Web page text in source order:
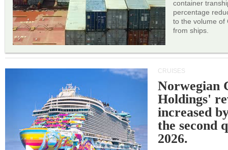
container
percentage
to the volume of
from ships.
CRUISES
Norwegian
Holdings'
increased
the second
2026.